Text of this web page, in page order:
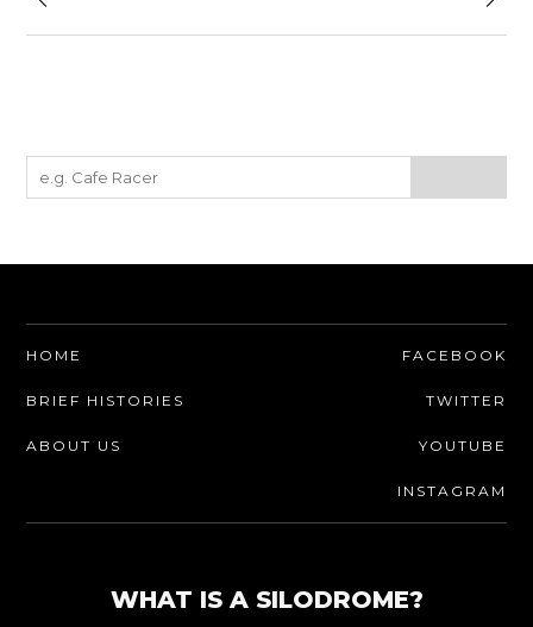
HOME
BRIEF HISTORIES
ABOUT US
FACEBOOK
TWITTER
YOUTUBE
INSTAGRAM
WHAT IS A SILODROME?